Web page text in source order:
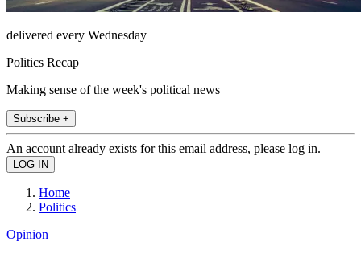
delivered every Wednesday
Politics Recap
Making sense of the week's political news
Subscribe +
An account already exists for this email address, please log in.
Home
Politics
Opinion